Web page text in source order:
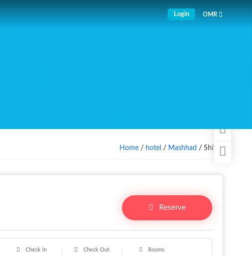
Login OMR
Home / hotel / Mashhad / Shiraz
Reserve
Rooms
Check Out
Check In